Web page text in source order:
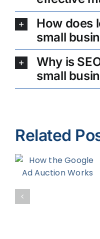
How does
small
Why is
small
Related
Five Tips
Being a